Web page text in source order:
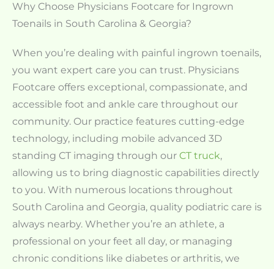
Why Choose Physicians Footcare for Ingrown
Toenails in South Carolina & Georgia?
When you’re dealing with painful ingrown toenails,
you want expert care you can trust. Physicians
Footcare offers exceptional, compassionate, and
accessible foot and ankle care throughout our
community. Our practice features cutting-edge
technology, including mobile advanced 3D
standing CT imaging through our CT truck,
allowing us to bring diagnostic capabilities directly
to you. With numerous locations throughout
South Carolina and Georgia, quality podiatric care is
always nearby. Whether you’re an athlete, a
professional on your feet all day, or managing
chronic conditions like diabetes or arthritis, we